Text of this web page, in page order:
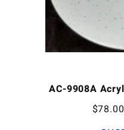
AC-9908A
$78.00